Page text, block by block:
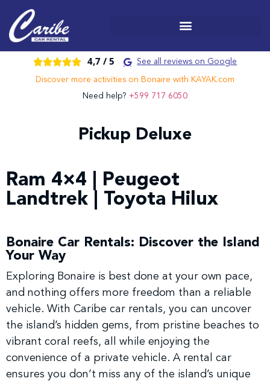
 4,7 / 5 See all reviews on Google
Discover more activities on Bonaire with KAYAK.com
Need help? +599 717 6050
Pickup Deluxe
Ram 4×4 | Peugeot
Landtrek | Toyota Hilux
Bonaire Car Rentals: Discover the Island
Your Way
Exploring Bonaire is best done at your own pace,
and nothing offers more freedom than a reliable
vehicle. With Caribe car rentals, you can uncover
the island’s hidden gems, from pristine beaches to
vibrant coral reefs, all while enjoying the
convenience of a private vehicle. A rental car
ensures you don’t miss any of the island’s unique